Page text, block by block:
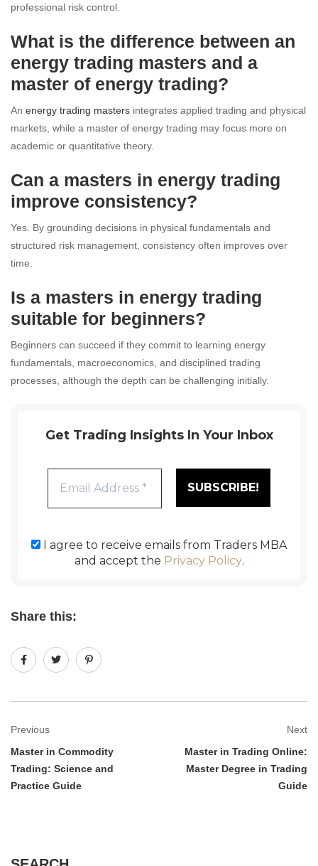
professional risk control.
What is the difference between an
energy trading masters and a
master of energy trading?
An energy trading masters integrates applied trading and physical
markets, while a master of energy trading may focus more on
academic or quantitative theory.
Can a masters in energy trading
improve consistency?
Yes. By grounding decisions in physical fundamentals and
structured risk management, consistency often improves over
time.
Is a masters in energy trading
suitable for beginners?
Beginners can succeed if they commit to learning energy
fundamentals, macroeconomics, and disciplined trading
processes, although the depth can be challenging initially.
Get Trading Insights In Your Inbox
I agree to receive emails from Traders MBA
and accept the Privacy Policy.
Share this:
Previous
Master in Commodity
Trading: Science and
Practice Guide
Next
Master in Trading Online:
Master Degree in Trading
Guide